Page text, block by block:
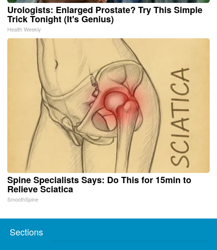
Urologists: Enlarged Prostate? Try This Simple
Trick Tonight (It's Genius)
Health Weekly
Spine Specialists Says: Do This for 15min to
Relieve Sciatica
SmoothSpine
Sections